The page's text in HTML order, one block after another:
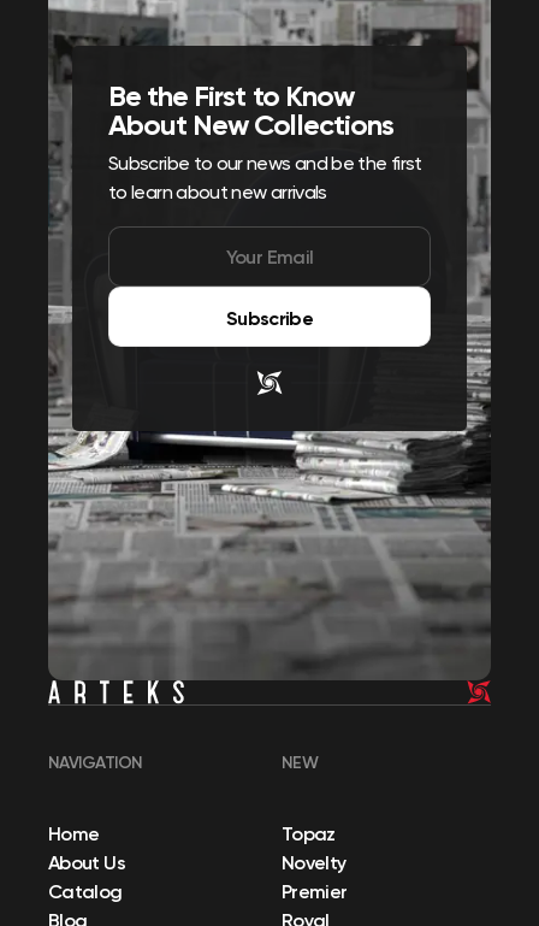
Be the First to Know
About New Collections
Subscribe to our news and be the first
to learn about new arrivals
Subscribe
NAVIGATION
Home
About Us
Catalog
Blog
NEW
Topaz
Novelty
Premier
Royal